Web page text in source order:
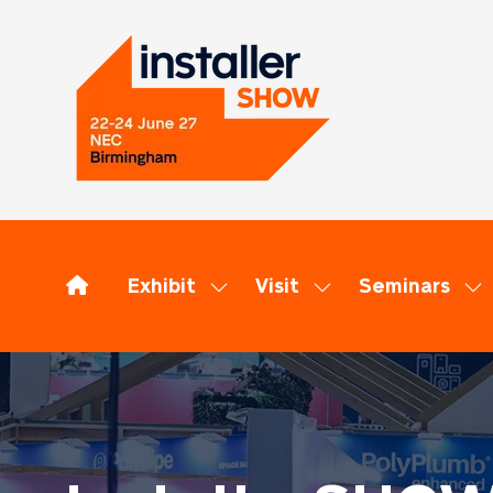
Exhibit
Show
for:
Exhibit
Visit
Show
for:
Visit
Seminars
for: